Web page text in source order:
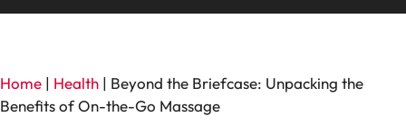
Home | Health | Beyond the Briefcase: Unpacking the
Benefits of On-the-Go Massage